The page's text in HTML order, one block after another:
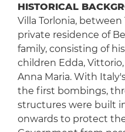
HISTORICAL
Villa Torlonia, between
private residence of
family, consisting of
children Edda,
Anna Maria. With
the first bombings,
structures were built
onwards to protect